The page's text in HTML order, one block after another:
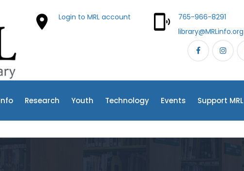
Login to MRL account
765-966-8291
library@MRLinfo.org
Research Youth Technology Events Support MRL